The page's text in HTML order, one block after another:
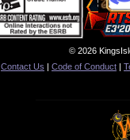
© 2026
Contact Us | Code of Conduct |